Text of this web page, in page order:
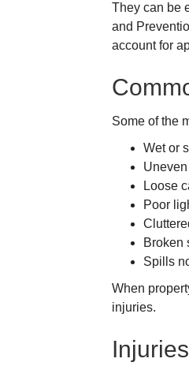
They can be
and
account for
Some of the
Wet or
Loose
Poor
Broken
Spills
When
injuries.